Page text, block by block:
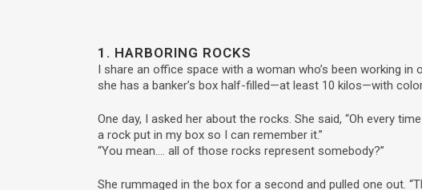
1. HARBORING ROCKS
I share an office space with a woman who’s been working
she has a banker’s box half-filled—at least 10 kilos—with
One day, I asked her about the rocks. She said, “Oh every
a rock put in my box so I can remember it.”
“You mean…. all of those rocks represent somebody?”
She rummaged in the box for a second and pulled one out.